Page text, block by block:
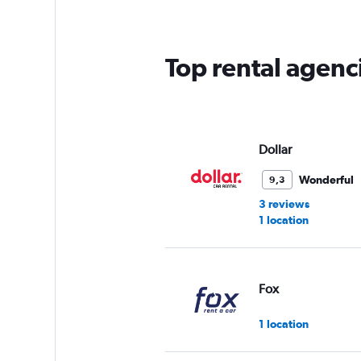
1
Top rental
Dollar
9,3
Wonderful
3 reviews
1 location
Fox
1 location